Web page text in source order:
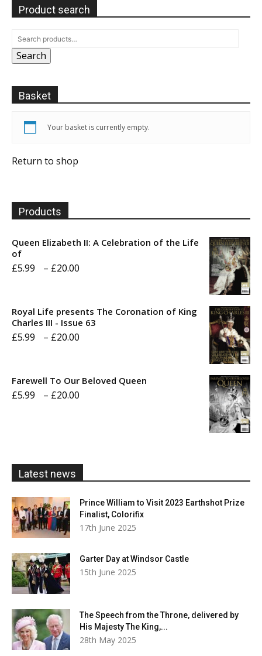
Product search
Search
Basket
Your basket is currently empty.
Return to shop
Products
Queen Elizabeth II: A Celebration of the Life
of
£5.99 – £20.00
through
Royal Life presents The Coronation of King
Charles III - Issue 63
£5.99 – £20.00
Farewell To Our Beloved Queen
£5.99 – £20.00
Latest news
Prince William to Visit 2023 Earthshot Prize
Finalist, Colorifix
17th June 2025
Garter Day at Windsor Castle
15th June 2025
The Speech from the Throne, delivered by
His Majesty The King,...
28th May 2025